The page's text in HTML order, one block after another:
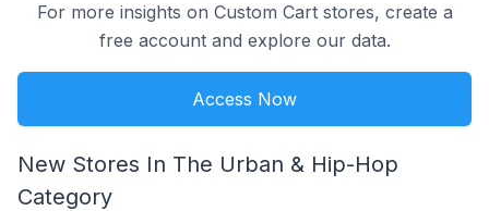
For more insights on Custom Cart stores, create a
free account and explore our data.
Access Now
New Stores In The Urban & Hip-Hop
Category